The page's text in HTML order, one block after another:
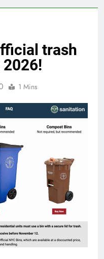
trash
1 Mins